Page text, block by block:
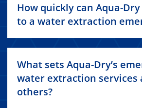
How quickly can Aqua-
to a water extraction
What sets Aqua-Dry’s
water extraction services
others?